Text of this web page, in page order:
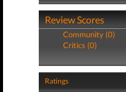
Review Scores
Community (0)
Critics (0)
Ratings